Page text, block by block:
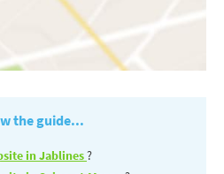
the guide...
in Jablines?